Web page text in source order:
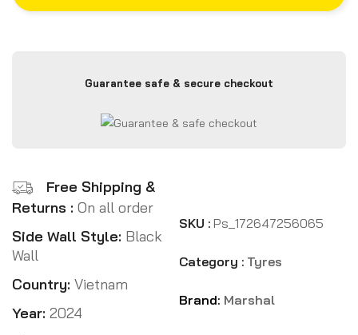
Guarantee safe & secure checkout
Free Shipping &
Returns : On all order
Side Wall Style: Black
Wall
Country: Vietnam
Year: 2024
SKU : Ps_172647256065
Category : Tyres
Brand: Marshal